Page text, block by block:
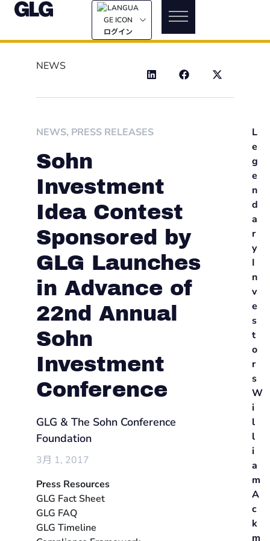
ログイン
NEWS
NEWS, PRESS RELEASES
Sohn
Investment
Idea Contest
Sponsored by
GLG Launches
in Advance of
22nd Annual
Sohn
Investment
Conference
GLG & The Sohn Conference
Foundation
3月 1, 2017
Press Resources
GLG Fact Sheet
GLG FAQ
GLG Timeline
L
e
g
e
n
d
a
r
y
I
n
v
e
s
t
o
r
s
W
i
l
l
i
a
m
A
c
k
m